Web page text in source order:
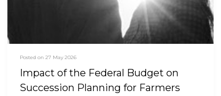
Posted on 27 May 2026
Impact of the Federal Budget on
Succession Planning for Farmers